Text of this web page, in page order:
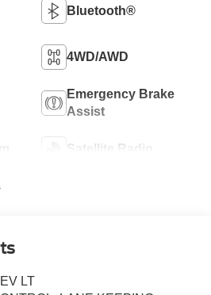
Bluetooth®
4WD/AWD
Emergency Brake
Assist
Satellite Radio
LT